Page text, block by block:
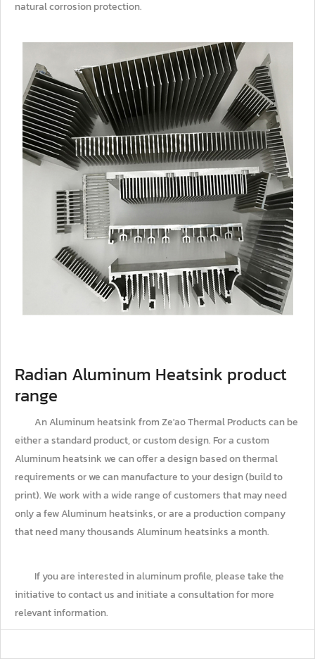
natural corrosion protection.
Radian Aluminum Heatsink product
range
An Aluminum heatsink from Ze'ao Thermal Products can be
either a standard product, or custom design. For a custom
Aluminum heatsink we can offer a design based on thermal
requirements or we can manufacture to your design (build to
print). We work with a wide range of customers that may need
only a few Aluminum heatsinks, or are a production company
that need many thousands Aluminum heatsinks a month.
If you are interested in aluminum profile, please take the
initiative to contact us and initiate a consultation for more
relevant information.